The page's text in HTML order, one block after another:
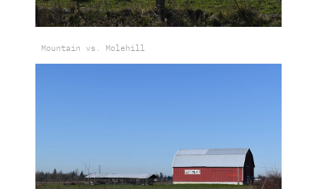
Mountain vs. Molehill